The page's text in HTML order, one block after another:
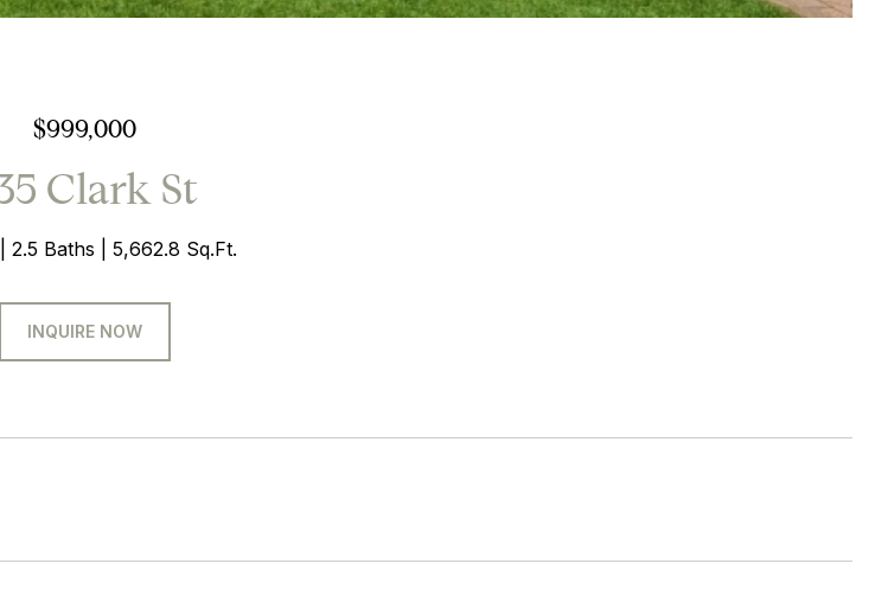
$999,000
Clark St
2.5 Baths 5,662.8 Sq.Ft.
INQUIRE NOW